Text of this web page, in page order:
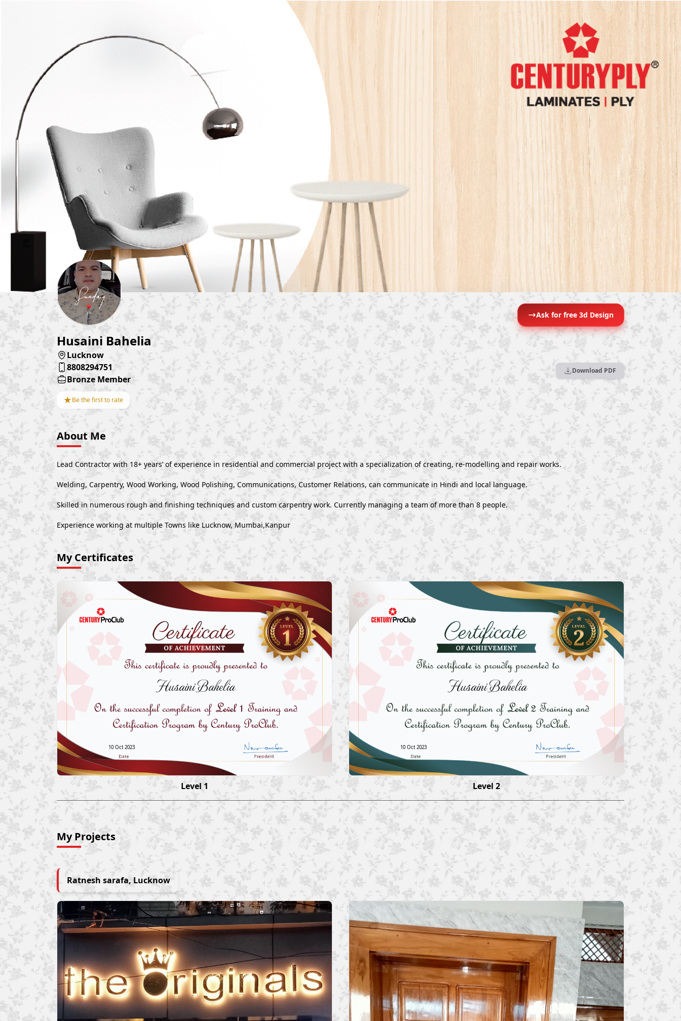
Ask for free 3d Design
Husaini Bahelia
Lucknow
8808294751
Bronze Member
★Be the first to rate
Download PDF
About Me
Lead Contractor with 18+ years’ of experience in residential and commercial project with a specialization of creating, re-modelling and repair works.
Welding, Carpentry, Wood Working, Wood Polishing, Communications, Customer Relations, can communicate in Hindi and local language.
Skilled in numerous rough and finishing techniques and custom carpentry work. Currently managing a team of more than 8 people.
Experience working at multiple Towns like Lucknow, Mumbai,Kanpur
My Certificates
Husaini Bahelia
10 Oct 2023
Level 1
Husaini Bahelia
10 Oct 2023
Level 2
My Projects
Ratnesh sarafa, Lucknow